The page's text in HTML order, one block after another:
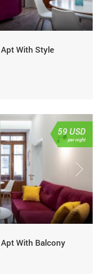
With Style
59 USD
per night
With Balcony